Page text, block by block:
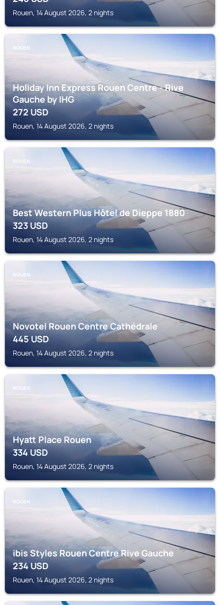
Rouen, 14 August 2026, 2 nights
ROUEN
Holiday Inn Express Rouen Centre - Rive
Gauche by IHG
272USD
Rouen, 14 August 2026, 2 nights
ROUEN
Best Western Plus Hôtel de Dieppe 1880
323USD
Rouen, 14 August 2026, 2 nights
ROUEN
Novotel Rouen Centre Cathédrale
445USD
Rouen, 14 August 2026, 2 nights
ROUEN
Hyatt Place Rouen
334USD
Rouen, 14 August 2026, 2 nights
ROUEN
ibis Styles Rouen Centre Rive Gauche
234USD
Rouen, 14 August 2026, 2 nights